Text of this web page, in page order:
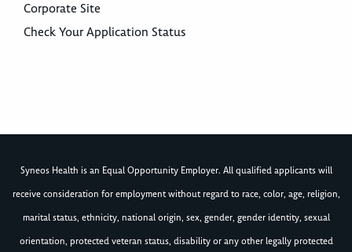
Corporate Site
Check Your Application Status
Syneos Health is an Equal Opportunity Employer. All qualified applicants will
receive consideration for employment without regard to race, color, age, religion,
marital status, ethnicity, national origin, sex, gender, gender identity, sexual
orientation, protected veteran status, disability or any other legally protected